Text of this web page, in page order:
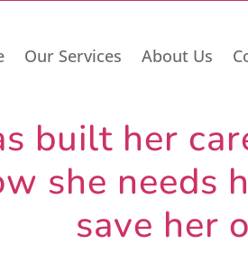
Our Services About Us
built her
she needs
save her